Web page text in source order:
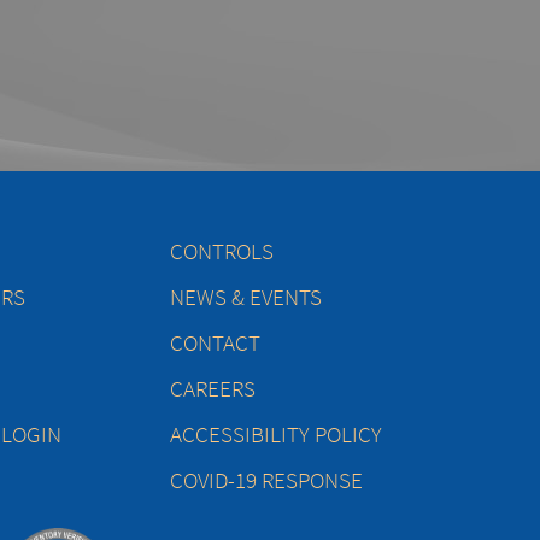
CONTROLS
NEWS & EVENTS
CONTACT
CAREERS
ACCESSIBILITY POLICY
COVID-19 RESPONSE